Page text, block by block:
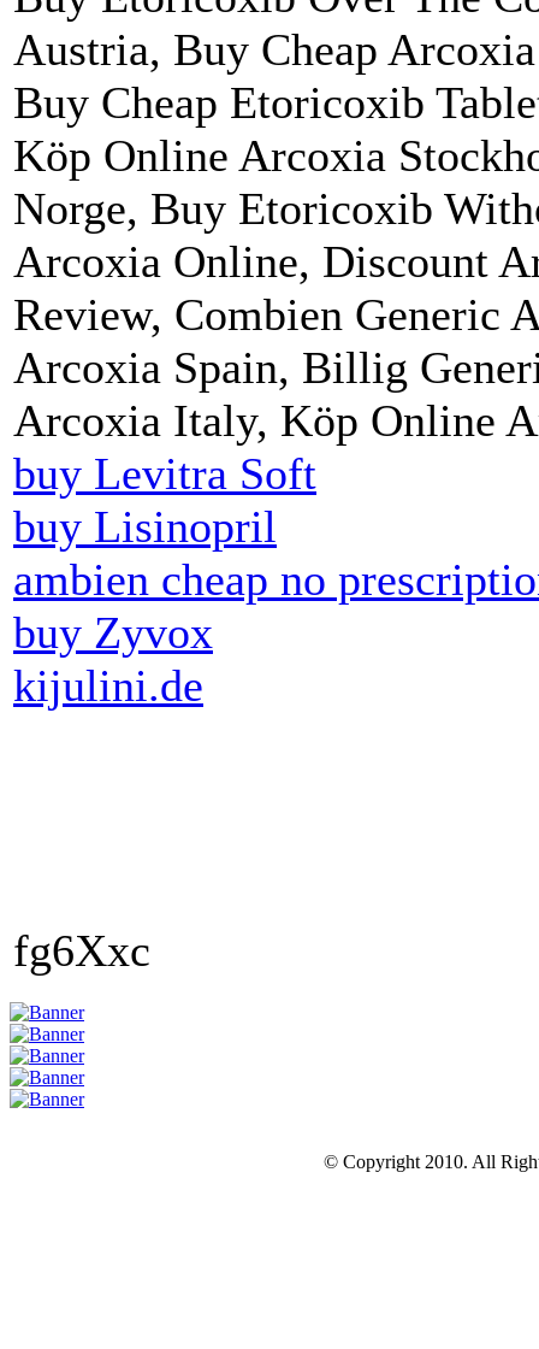
Austria, Buy Cheap
Buy Cheap Etoricoxib
Köp Online Arcoxia
Norge, Buy Etoricoxib
Arcoxia Online, Discount
Review, Combien Generic
Arcoxia Spain, Billig
Arcoxia Italy, Köp Online
buy Levitra Soft
buy Lisinopril
ambien cheap no
buy Zyvox
kijulini.de
fg6Xxc
© Copyright 2010. All